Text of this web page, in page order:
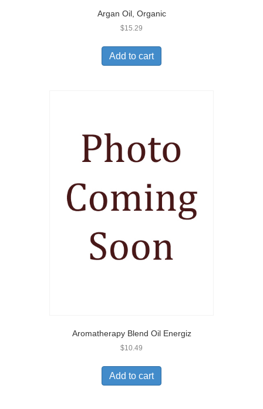
Argan Oil, Organic
$15.29
Add to cart
Aromatherapy Blend Oil Energiz
$10.49
Add to cart